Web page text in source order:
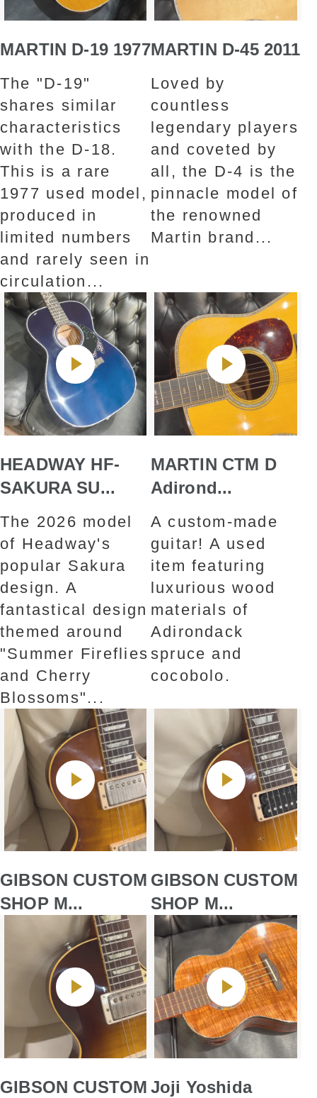
MARTIN D-19 1977
The "D-19"
shares similar
characteristics
with the D-18.
This is a rare
1977 used model,
produced in
limited numbers
and rarely seen in
circulation...
MARTIN D-45 2011
Loved by
countless
legendary players
and coveted by
all, the D-4 is the
pinnacle model of
the renowned
Martin brand...
HEADWAY HF-
SAKURA SU...
The 2026 model
of Headway's
popular Sakura
design. A
fantastical design
themed around
"Summer Fireflies
and Cherry
Blossoms"...
MARTIN CTM D
Adirond...
A custom-made
guitar! A used
item featuring
luxurious wood
materials of
Adirondack
spruce and
cocobolo.
GIBSON CUSTOM
SHOP M...
GIBSON CUSTOM
SHOP M...
GIBSON CUSTOM Joji Yoshida